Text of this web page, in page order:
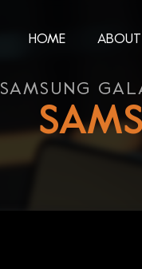
HOME ABOUT
SAMSUNG